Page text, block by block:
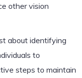
other vision
about identifying
to
steps to maintain